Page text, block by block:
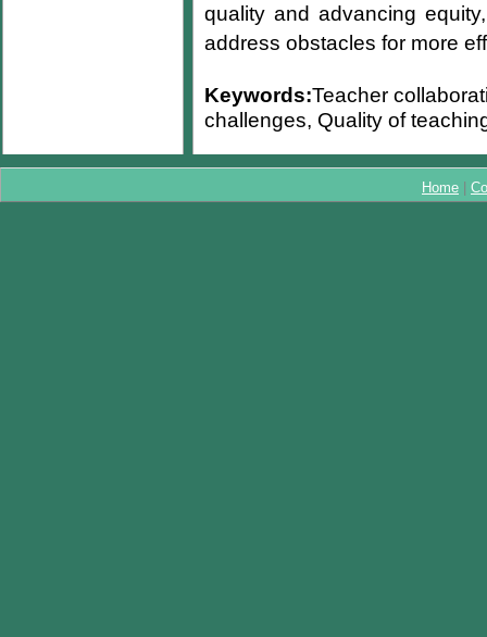
quality and advancing
address obstacles for more
Keywords:Teacher
challenges, Quality of
Home